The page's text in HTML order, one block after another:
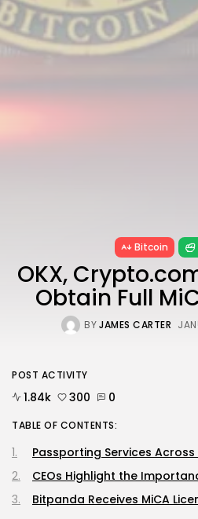
Bitcoin
8 Articles
FOLLOW US
Bitcoin
OKX,
Obtain Full
BYJAMES CARTER
POST ACTIVITY
1.84k 300 0
TABLE OF CONTENTS:
Passporting Services Across
CEOs Highlight the
Bitpanda Receives MiCA